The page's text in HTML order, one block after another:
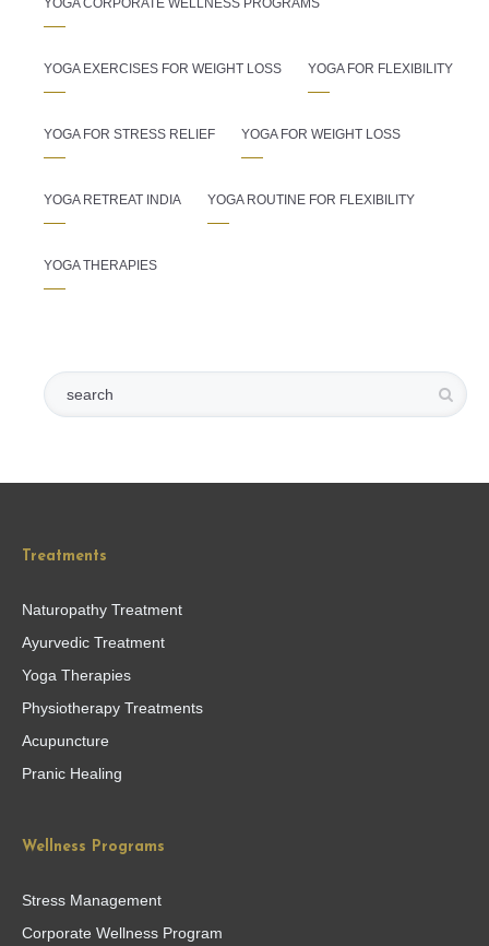
YOGA EXERCISES FOR WEIGHT LOSS YOGA FOR FLEXIBILITY
YOGA FOR STRESS RELIEF YOGA FOR WEIGHT LOSS
YOGA RETREAT INDIA YOGA ROUTINE FOR FLEXIBILITY
YOGA THERAPIES
Treatments
Naturopathy Treatment
Ayurvedic Treatment
Yoga Therapies
Physiotherapy Treatments
Acupuncture
Pranic Healing
Wellness Programs
Stress Management
Corporate Wellness Program